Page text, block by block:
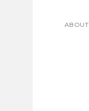
ABOUT